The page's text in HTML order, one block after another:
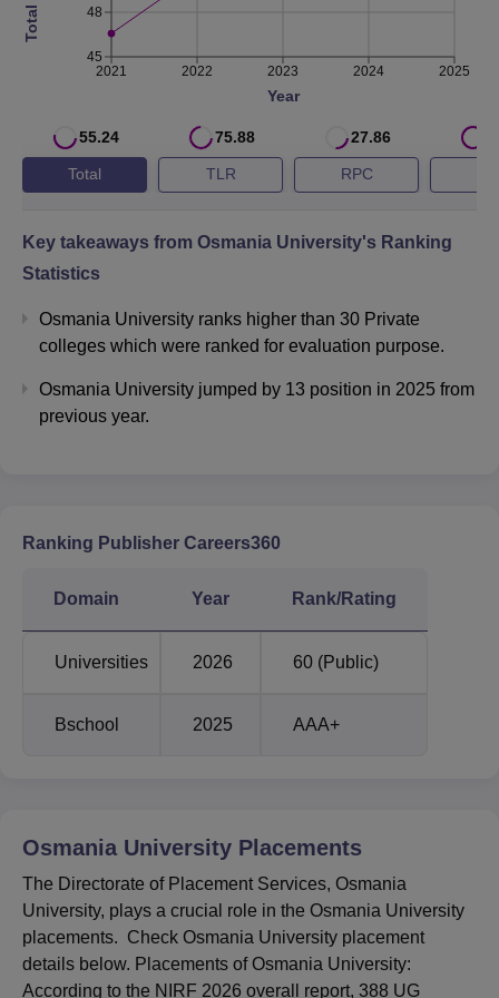
Osmania University QS Ranking Highlights
QS World
University Ranking
2026
#1201-1400
2024
Osmania University NIRF 2025 Ranking
NIRF 2025 score for Osmania University is 55.24 overall,
Category 2025 2024
University 30 43
Overall 53
Osmania University NIRF Score Analysis
Category 2025 2024
2021 2022 2023 2024 2025
Year
45
48
55.24
Total
75.88
TLR
27.86
RPC
Key takeaways from Osmania University's Ranking
Statistics
Osmania University ranks higher than 30 Private
colleges which were ranked for evaluation purpose.
Osmania University jumped by 13 position in 2025 from
previous year.
Ranking Publisher Careers360
Domain Year Rank/Rating
Universities 2026 60 (Public)
Bschool 2025 AAA+
Osmania University Placements
The Directorate of Placement Services, Osmania
University, plays a crucial role in the Osmania University
placements. Check Osmania University placement
details below. Placements of Osmania University:
According to the NIRF 2026 overall report, 388 UG